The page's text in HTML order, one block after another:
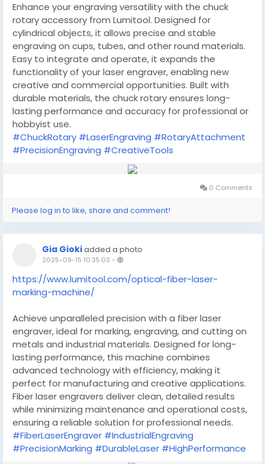
Enhance your engraving versatility with the chuck
rotary accessory from Lumitool. Designed for
cylindrical objects, it allows precise and stable
engraving on cups, tubes, and other round materials.
Easy to integrate and operate, it expands the
functionality of your laser engraver, enabling new
creative and commercial opportunities. Built with
durable materials, the chuck rotary ensures long-
lasting performance and accuracy for professional or
hobbyist use.
#ChuckRotary #LaserEngraving #RotaryAttachment
#PrecisionEngraving #CreativeTools
0 Comments
Please log in to like, share and comment!
Gia Giokiadded a photo
2025-09-15 10:35:03 -
https://www.lumitool.com/optical-fiber-laser-
marking-machine/
Achieve unparalleled precision with a fiber laser
engraver, ideal for marking, engraving, and cutting on
metals and industrial materials. Designed for long-
lasting performance, this machine combines
advanced technology with efficiency, making it
perfect for manufacturing and creative applications.
Fiber laser engravers deliver clean, detailed results
while minimizing maintenance and operational costs,
ensuring a reliable solution for professional needs.
#FiberLaserEngraver #IndustrialEngraving
#PrecisionMarking #DurableLaser #HighPerformance